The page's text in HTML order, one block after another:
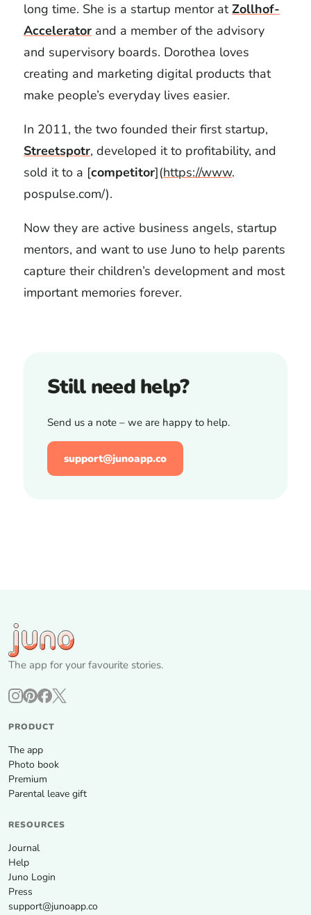
long time. She is a startup mentor atZollhof-
Accelerator and a member of the advisory
and supervisory boards. Dorothea loves
creating and marketing digital products that
make people’s everyday lives easier.
In 2011, the two founded their first startup,
Streetspotr, developed it to profitability, and
sold it to a [competitor](https://www.
pospulse.com/).
Now they are active business angels, startup
mentors, and want to use Juno to help parents
capture their children’s development and most
important memories forever.
Still need help?
Send us a note – we are happy to help.
support@junoapp.co
The app for your favourite stories.
PRODUCT
The app
Photo book
Premium
Parental leave gift
RESOURCES
Journal
Help
Juno Login
Press
support@junoapp.co